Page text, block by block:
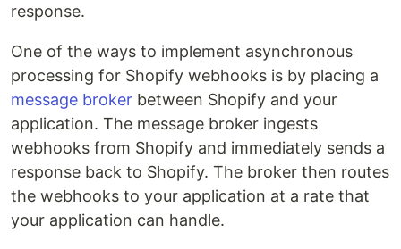
response.
One of the ways to implement asynchronous
processing for Shopify webhooks is by placing a
message broker between Shopify and your
application. The message broker ingests
webhooks from Shopify and immediately sends a
response back to Shopify. The broker then routes
the webhooks to your application at a rate that
your application can handle.